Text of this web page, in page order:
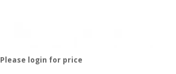
Please login for price